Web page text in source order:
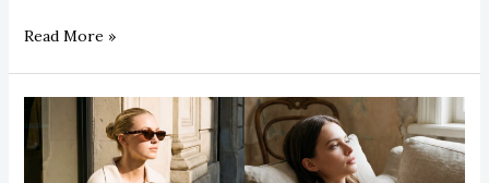
Read More »
The
Night
Store